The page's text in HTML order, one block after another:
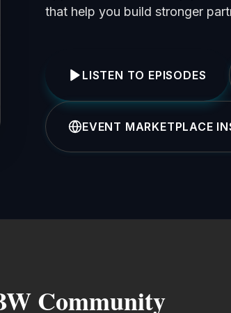
that help you build stronger
LISTEN TO EPISODES
EVENT MARKETPLACE
Community